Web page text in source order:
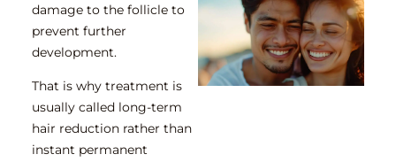
damage to the follicle to
prevent further
development.
That is why treatment is
usually called long-term
hair reduction rather than
instant permanent